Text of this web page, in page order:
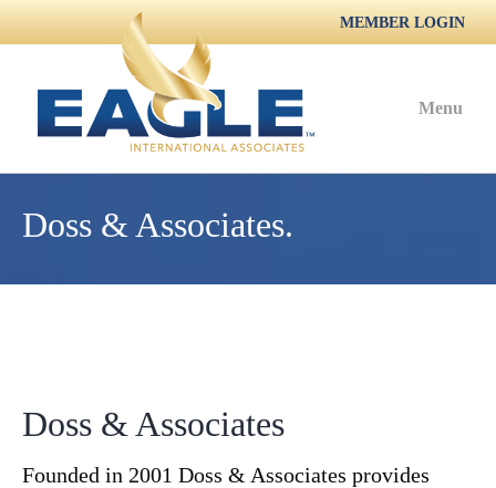
MEMBER LOGIN
Menu
Doss & Associates.
Doss & Associates
Founded in 2001 Doss & Associates provides